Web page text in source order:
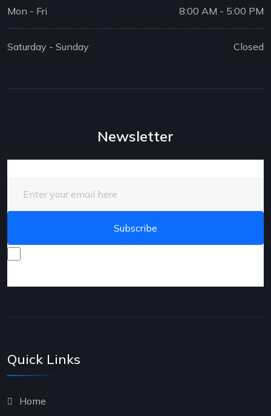
Mon - Fri 8:00 AM - 5:00 PM
Saturday - Sunday Closed
Newsletter
Quick Links
Home